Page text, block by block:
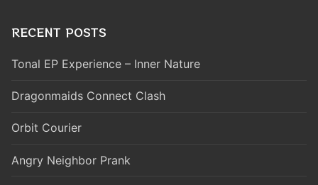
RECENT POSTS
Tonal EP Experience – Inner Nature
Dragonmaids Connect Clash
Orbit Courier
Angry Neighbor Prank